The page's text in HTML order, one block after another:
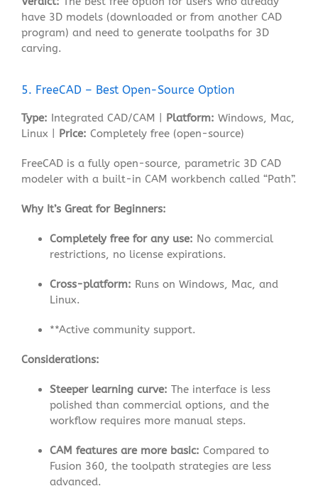
have 3D models (downloaded or from another CAD
program) and need to generate toolpaths for 3D
carving.
5. FreeCAD – Best Open-Source Option
Type: Integrated CAD/CAM | Platform: Windows, Mac,
Linux | Price: Completely free (open-source)
FreeCAD is a fully open-source, parametric 3D CAD
modeler with a built-in CAM workbench called “Path”.
Why It’s Great for Beginners:
Completely free for any use: No commercial
restrictions, no license expirations.
Cross-platform: Runs on Windows, Mac, and
Linux.
**Active community support.
Considerations:
Steeper learning curve: The interface is less
polished than commercial options, and the
workflow requires more manual steps.
CAM features are more basic: Compared to
Fusion 360, the toolpath strategies are less
advanced.